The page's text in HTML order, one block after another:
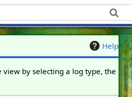
Help
by selecting a log type, the